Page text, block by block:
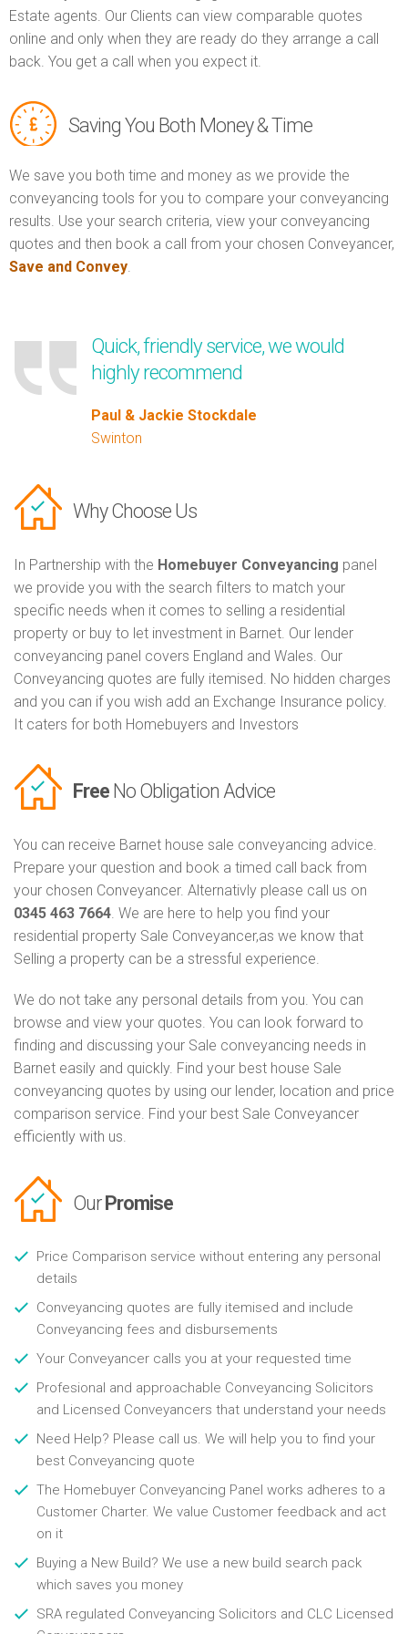
Estate agents. Our Clients can view comparable quotes
online and only when they are ready do they arrange a call
back. You get a call when you expect it.
Saving You Both Money & Time
We save you both time and money as we provide the
conveyancing tools for you to compare your conveyancing
results. Use your search criteria, view your conveyancing
quotes and then book a call from your chosen Conveyancer,
Save and Convey.
Quick, friendly service, we would
highly recommend
Paul & Jackie Stockdale
Swinton
Why Choose Us
In Partnership with the Homebuyer Conveyancing panel
we provide you with the search filters to match your
specific needs when it comes to selling a residential
property or buy to let investment in Barnet. Our lender
conveyancing panel covers England and Wales. Our
Conveyancing quotes are fully itemised. No hidden charges
and you can if you wish add an Exchange Insurance policy.
It caters for both Homebuyers and Investors
Free No Obligation Advice
You can receive Barnet house sale conveyancing advice.
Prepare your question and book a timed call back from
your chosen Conveyancer. Alternativly please call us on
0345 463 7664. We are here to help you find your
residential property Sale Conveyancer,as we know that
Selling a property can be a stressful experience.
We do not take any personal details from you. You can
browse and view your quotes. You can look forward to
finding and discussing your Sale conveyancing needs in
Barnet easily and quickly. Find your best house Sale
conveyancing quotes by using our lender, location and price
comparison service. Find your best Sale Conveyancer
efficiently with us.
Our Promise
Price Comparison service without entering any personal
details
Conveyancing quotes are fully itemised and include
Conveyancing fees and disbursements
Your Conveyancer calls you at your requested time
Profesional and approachable Conveyancing Solicitors
and Licensed Conveyancers that understand your needs
Need Help? Please call us. We will help you to find your
best Conveyancing quote
The Homebuyer Conveyancing Panel works adheres to a
Customer Charter. We value Customer feedback and act
on it
Buying a New Build? We use a new build search pack
which saves you money
SRA regulated Conveyancing Solicitors and CLC Licensed